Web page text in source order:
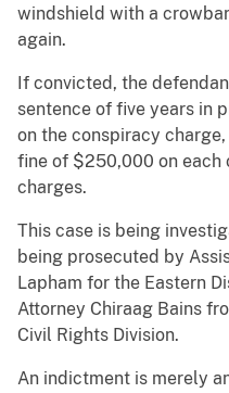
windshield with a
again.
If convicted, the
sentence of five years in
on the conspiracy
fine of $250,000 on each
charges.
This case is being
being prosecuted by
Lapham for the Eastern
Attorney Chiraag Bains
Civil Rights Division.
An indictment is merely